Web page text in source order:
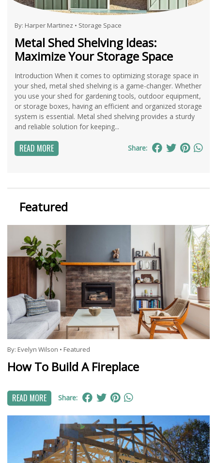
By: Harper Martinez • Storage Space
Metal Shed Shelving Ideas:
Maximize Your Storage Space
Introduction When it comes to optimizing storage space in
your shed, metal shed shelving is a game-changer. Whether
you use your shed for gardening tools, outdoor equipment,
or storage boxes, having an efficient and organized storage
system is essential. Metal shed shelving provides a sturdy
and reliable solution for keeping...
READ MORE Share:
Featured
By: Evelyn Wilson • Featured
How To Build A Fireplace
READ MORE Share: